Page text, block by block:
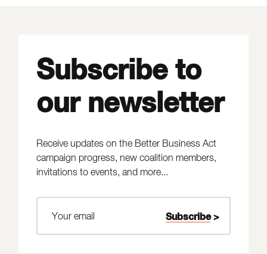
Subscribe to
our newsletter
Receive updates on the Better Business Act
campaign progress, new coalition members,
invitations to events, and more...